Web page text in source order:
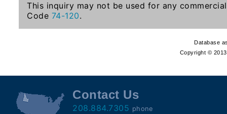
National
This inquiry may not be used for any
Code 74-120.
Database
Copyright ©
Contact Us
208.884.7305 phone